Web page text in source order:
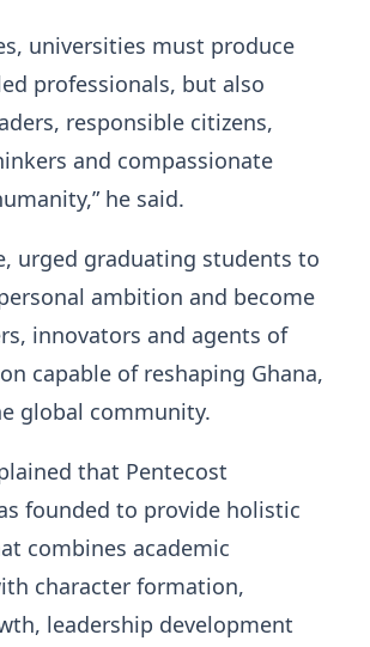
universities must produce
professionals, but also
responsible citizens,
and compassionate
he said.
urged graduating students to
ambition and become
innovators and agents of
capable of reshaping Ghana,
global community.
that Pentecost
founded to provide holistic
combines academic
character formation,
leadership development